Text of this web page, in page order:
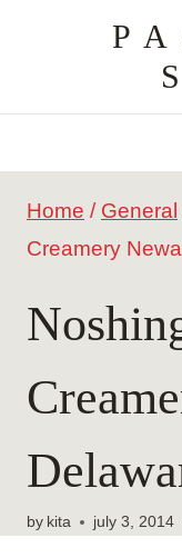
content
Home / General
Creamery
by kita july 3, 2014